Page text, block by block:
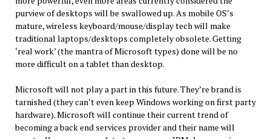
purview of desktops will be swallowed up. As mobile OS’s
mature, wireless keyboard/mouse/display tech will make
traditional laptops/desktops completely obsolete. Getting
‘real work’ (the mantra of Microsoft types) done will be no
more difficult on a tablet than desktop.
Microsoft will not play a part in this future. They’re brand is
tarnished (they can’t even keep Windows working on first party
hardware). Microsoft will continue their current trend of
becoming a back end services provider and their name will